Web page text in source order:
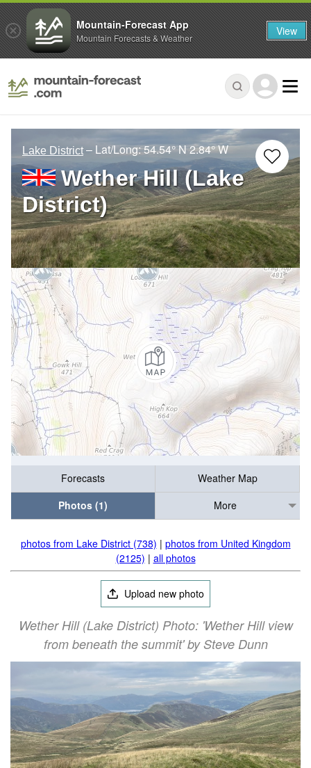
Lake District – Lat/Long:54.54° N2.84° W
Wether Hill (Lake
District)
Forecasts
Weather Map
Photos (1)
More
photos from Lake District (738) | photos from United Kingdom
(2125) | all photos
Upload new photo
Wether Hill (Lake District) Photo: 'Wether Hill view
from beneath the summit' by Steve Dunn
Mountain-Forecast App
Mountain Forecasts & Weather View